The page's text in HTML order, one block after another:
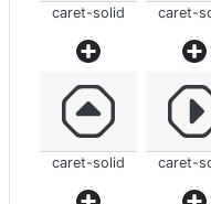
caret-solid caret-
caret-solid caret-